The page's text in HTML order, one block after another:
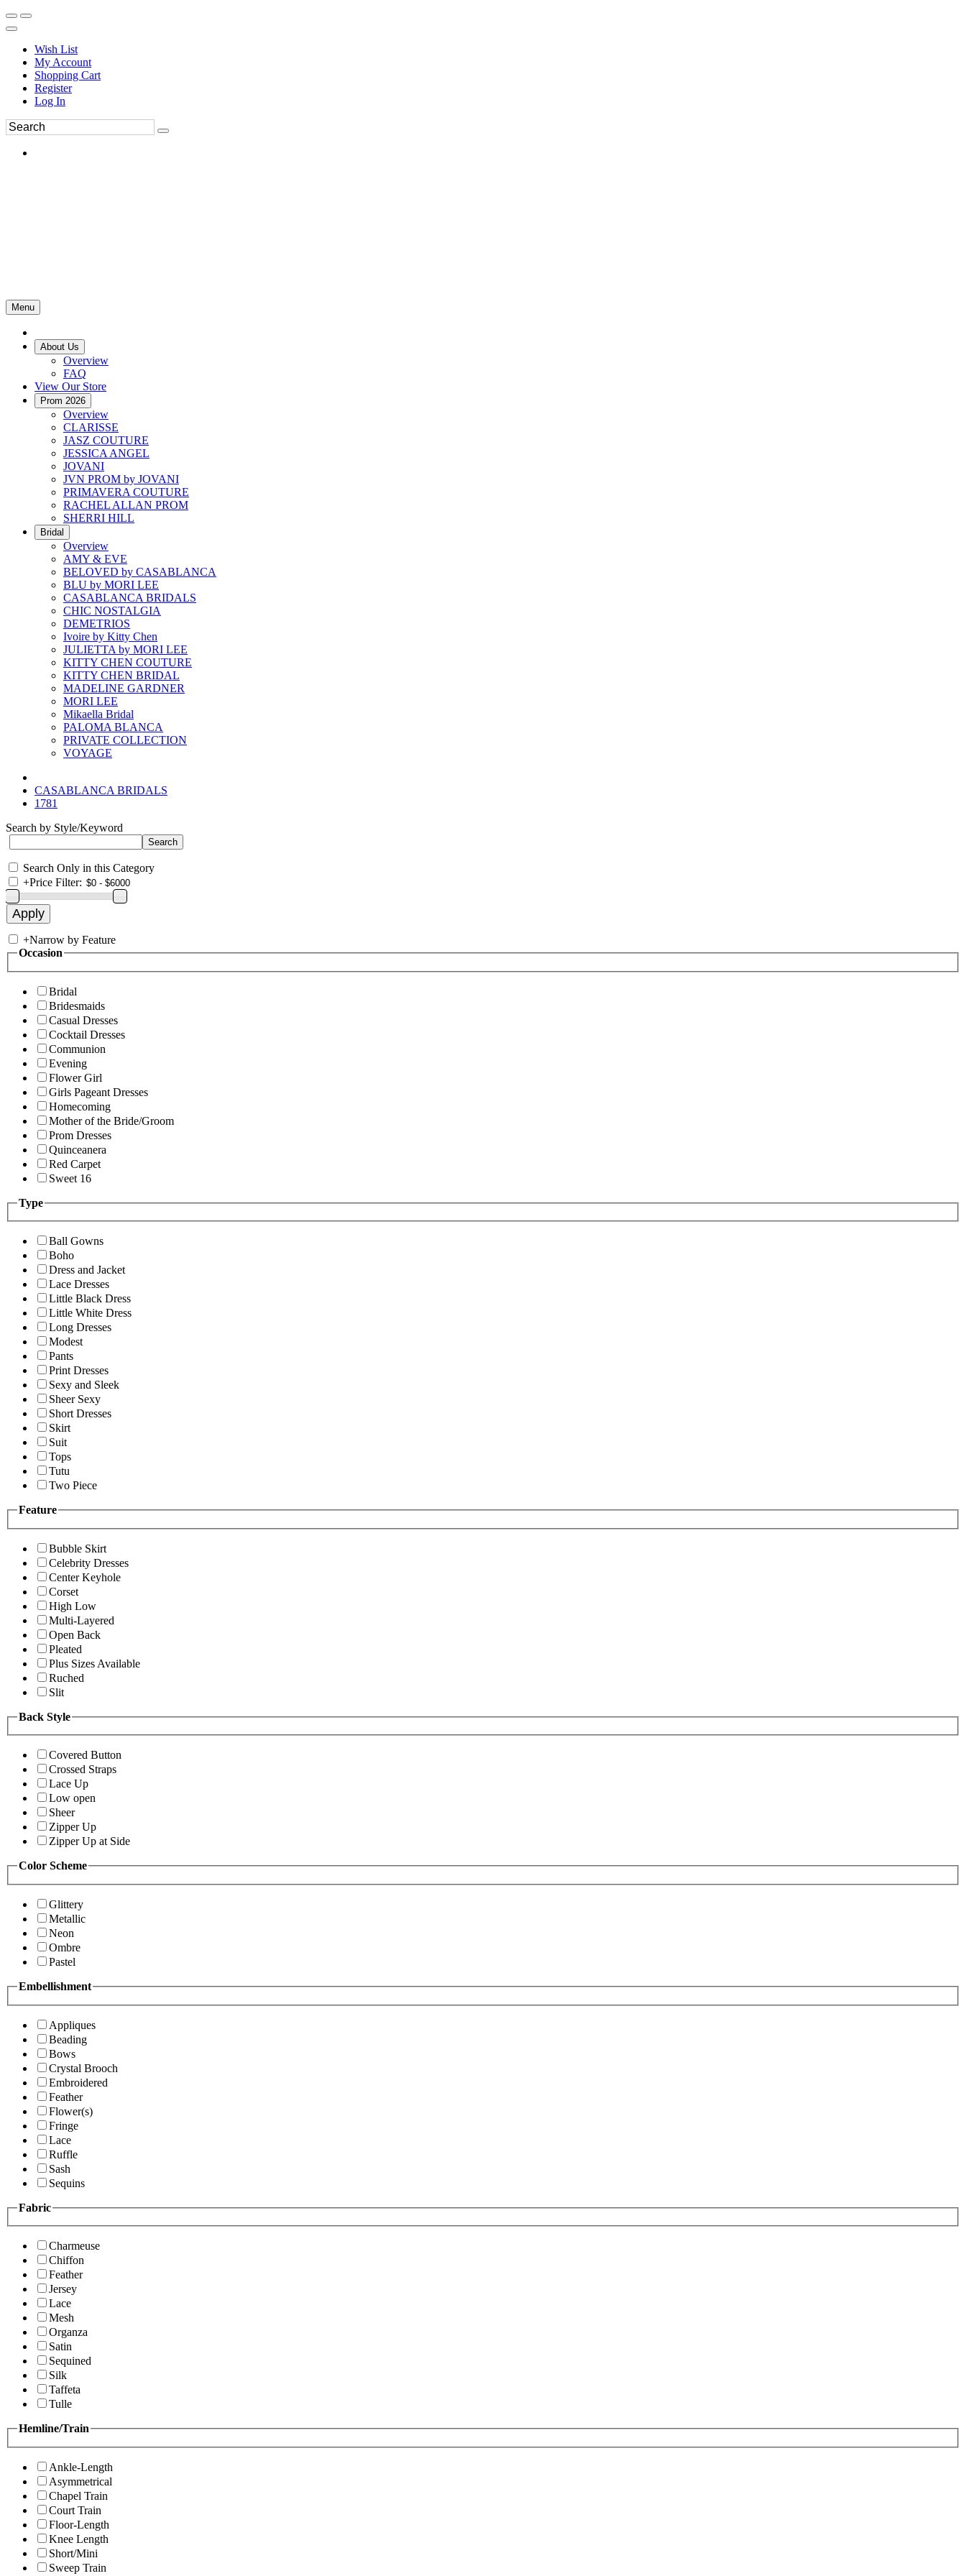
Wish List
My Account
Shopping Cart
Register
Log In
Menu
About Us
Overview
FAQ
View Our Store
Prom 2026
Overview
CLARISSE
JASZ COUTURE
JESSICA ANGEL
JOVANI
JVN PROM by JOVANI
PRIMAVERA COUTURE
RACHEL ALLAN PROM
SHERRI HILL
Bridal
Overview
AMY & EVE
BELOVED by CASABLANCA
BLU by MORI LEE
CASABLANCA BRIDALS
CHIC NOSTALGIA
DEMETRIOS
Ivoire by Kitty Chen
JULIETTA by MORI LEE
KITTY CHEN COUTURE
KITTY CHEN BRIDAL
MADELINE GARDNER
MORI LEE
Mikaella Bridal
PALOMA BLANCA
PRIVATE COLLECTION
VOYAGE
CASABLANCA BRIDALS
1781
Search by Style/Keyword
Search Only in this Category
+Price Filter:
+Narrow by Feature
Occasion
Bridal
Bridesmaids
Casual Dresses
Cocktail Dresses
Communion
Evening
Flower Girl
Girls Pageant Dresses
Homecoming
Mother of the Bride/Groom
Prom Dresses
Quinceanera
Red Carpet
Sweet 16
Type
Ball Gowns
Boho
Dress and Jacket
Lace Dresses
Little Black Dress
Little White Dress
Long Dresses
Modest
Pants
Print Dresses
Sexy and Sleek
Sheer Sexy
Short Dresses
Skirt
Suit
Tops
Tutu
Two Piece
Feature
Bubble Skirt
Celebrity Dresses
Center Keyhole
Corset
High Low
Multi-Layered
Open Back
Pleated
Plus Sizes Available
Ruched
Slit
Back Style
Covered Button
Crossed Straps
Lace Up
Low open
Sheer
Zipper Up
Zipper Up at Side
Color Scheme
Glittery
Metallic
Neon
Ombre
Pastel
Embellishment
Appliques
Beading
Bows
Crystal Brooch
Embroidered
Feather
Flower(s)
Fringe
Lace
Ruffle
Sash
Sequins
Fabric
Charmeuse
Chiffon
Feather
Jersey
Lace
Mesh
Organza
Satin
Sequined
Silk
Taffeta
Tulle
Hemline/Train
Ankle-Length
Asymmetrical
Chapel Train
Court Train
Floor-Length
Knee Length
Short/Mini
Sweep Train